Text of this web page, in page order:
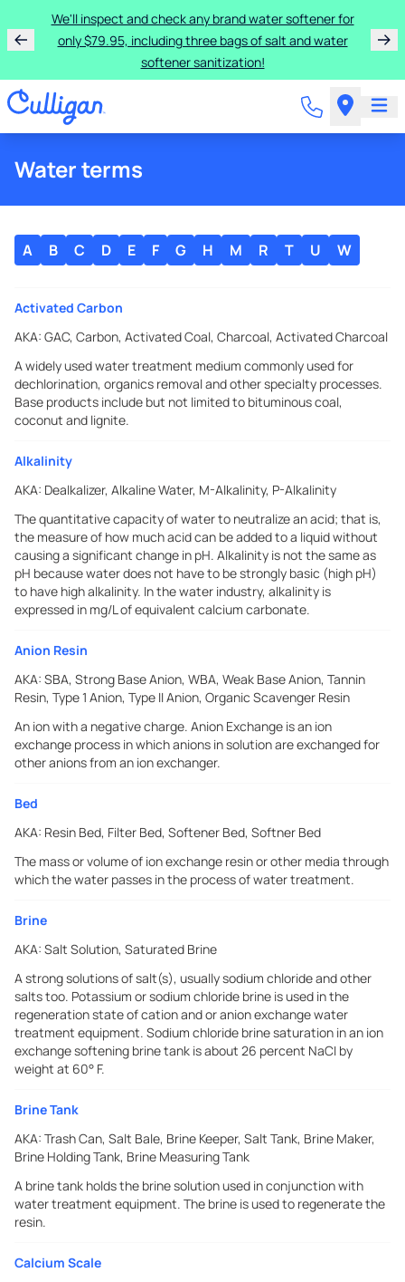
We'll inspect and check any brand water softener for
only $79.95, including three bags of salt and water
softener sanitization!
Water terms
A B C D E F G H M R T U W
Activated Carbon
AKA: GAC, Carbon, Activated Coal, Charcoal, Activated Charcoal
A widely used water treatment medium commonly used for
dechlorination, organics removal and other specialty processes.
Base products include but not limited to bituminous coal,
coconut and lignite.
Alkalinity
AKA: Dealkalizer, Alkaline Water, M-Alkalinity, P-Alkalinity
The quantitative capacity of water to neutralize an acid; that is,
the measure of how much acid can be added to a liquid without
causing a significant change in pH. Alkalinity is not the same as
pH because water does not have to be strongly basic (high pH)
to have high alkalinity. In the water industry, alkalinity is
expressed in mg/L of equivalent calcium carbonate.
Anion Resin
AKA: SBA, Strong Base Anion, WBA, Weak Base Anion, Tannin
Resin, Type 1 Anion, Type II Anion, Organic Scavenger Resin
An ion with a negative charge. Anion Exchange is an ion
exchange process in which anions in solution are exchanged for
other anions from an ion exchanger.
Bed
AKA: Resin Bed, Filter Bed, Softener Bed, Softner Bed
The mass or volume of ion exchange resin or other media through
which the water passes in the process of water treatment.
Brine
AKA: Salt Solution, Saturated Brine
A strong solutions of salt(s), usually sodium chloride and other
salts too. Potassium or sodium chloride brine is used in the
regeneration state of cation and or anion exchange water
treatment equipment. Sodium chloride brine saturation in an ion
exchange softening brine tank is about 26 percent NaCI by
weight at 60° F.
Brine Tank
AKA: Trash Can, Salt Bale, Brine Keeper, Salt Tank, Brine Maker,
Brine Holding Tank, Brine Measuring Tank
A brine tank holds the brine solution used in conjunction with
water treatment equipment. The brine is used to regenerate the
resin.
Calcium Scale